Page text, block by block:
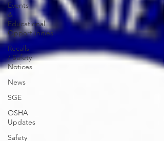
Events
&
Educational
Opportunities
Recalls
/ Safety
Notices
News
SGE
OSHA
Updates
Safety